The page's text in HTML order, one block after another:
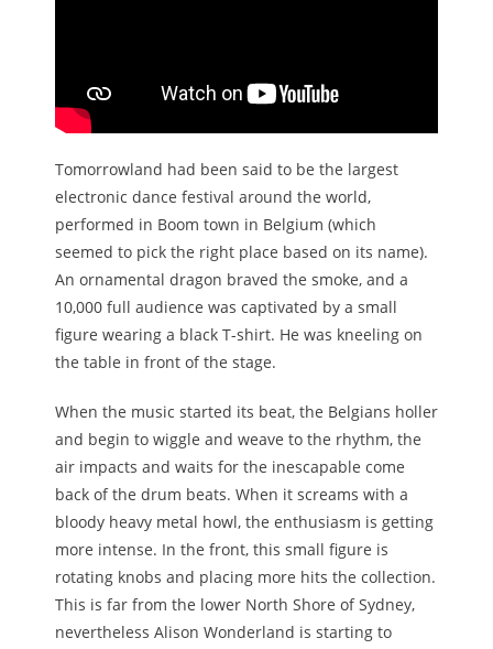
Tomorrowland had been said to be the largest
electronic dance festival around the world,
performed in Boom town in Belgium (which
seemed to pick the right place based on its name).
An ornamental dragon braved the smoke, and a
10,000 full audience was captivated by a small
figure wearing a black T-shirt. He was kneeling on
the table in front of the stage.
When the music started its beat, the Belgians holler
and begin to wiggle and weave to the rhythm, the
air impacts and waits for the inescapable come
back of the drum beats. When it screams with a
bloody heavy metal howl, the enthusiasm is getting
more intense. In the front, this small figure is
rotating knobs and placing more hits the collection.
This is far from the lower North Shore of Sydney,
nevertheless Alison Wonderland is starting to